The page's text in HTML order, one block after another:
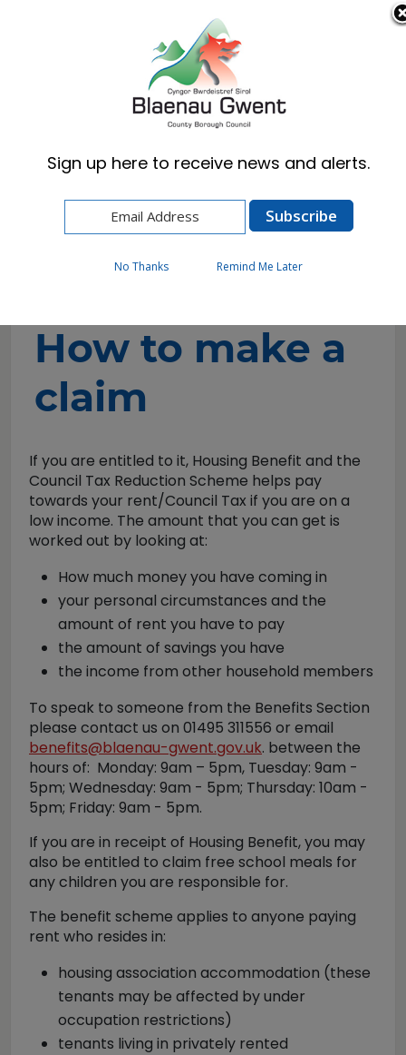
Cymraeg English
Benefits, Council Tax Reduction & DHP
Make a claim for housing benefit
How to make a claim
How to make a
claim
If you are entitled to it, Housing Benefit and the
Council Tax Reduction Scheme helps pay
towards your rent/Council Tax if you are on a
low income. The amount that you can get is
worked out by looking at:
How much money you have coming in
your personal circumstances and the
amount of rent you have to pay
the amount of savings you have
the income from other household members
To speak to someone from the Benefits Section
please contact us on 01495 311556 or email
benefits@blaenau-gwent.gov.uk. between the
hours of: Monday: 9am – 5pm, Tuesday: 9am -
5pm; Wednesday: 9am - 5pm; Thursday: 10am -
5pm; Friday: 9am - 5pm.
If you are in receipt of Housing Benefit, you may
also be entitled to claim free school meals for
any children you are responsible for.
The benefit scheme applies to anyone paying
rent who resides in:
housing association accommodation (these
tenants may be affected by under
occupation restrictions)
tenants living in privately rented
Sign up here to receive news and alerts.
No Thanks Remind Me Later